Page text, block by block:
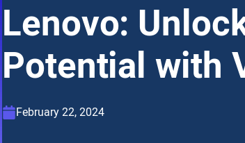
Lenovo:
Potential with
February 22, 2024